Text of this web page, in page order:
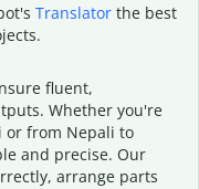
Translatorthe best
fluent,
Whether you're
or from Nepali to
and precise. Our
arrange parts